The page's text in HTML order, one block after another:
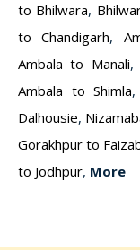
to Bhilwara,
to Chandigarh,
Ambala to Manali,
Ambala to Shimla
Dalhousie,
Gorakhpur to
to Jodhpur, More